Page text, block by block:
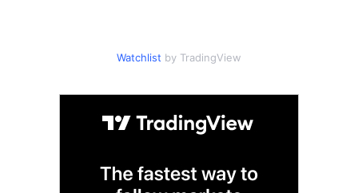
Watchlist by TradingView